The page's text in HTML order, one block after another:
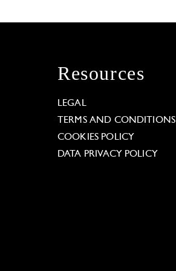
Resources
LEGAL
TERMS AND CONDITIONS
COOKIES POLICY
DATA PRIVACY POLICY